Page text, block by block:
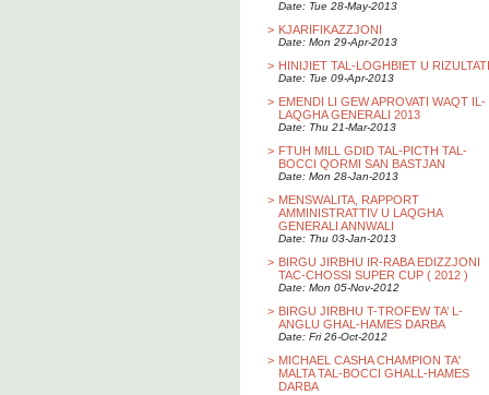
Date: Tue 28-May-2013
> KJARIFIKAZZJONI
Date: Mon 29-Apr-2013
> HINIJIET TAL-LOGHBIET U RIZULTATI
Date: Tue 09-Apr-2013
> EMENDI LI GEW APROVATI WAQT IL-
LAQGHA GENERALI 2013
Date: Thu 21-Mar-2013
> FTUH MILL GDID TAL-PICTH TAL-
BOCCI QORMI SAN BASTJAN
Date: Mon 28-Jan-2013
> MENSWALITA, RAPPORT
AMMINISTRATTIV U LAQGHA
GENERALI ANNWALI
Date: Thu 03-Jan-2013
> BIRGU JIRBHU IR-RABA EDIZZJONI
TAC-CHOSSI SUPER CUP ( 2012 )
Date: Mon 05-Nov-2012
> BIRGU JIRBHU T-TROFEW TA’ L-
ANGLU GHAL-HAMES DARBA
Date: Fri 26-Oct-2012
> MICHAEL CASHA CHAMPION TA'
MALTA TAL-BOCCI GHALL-HAMES
DARBA